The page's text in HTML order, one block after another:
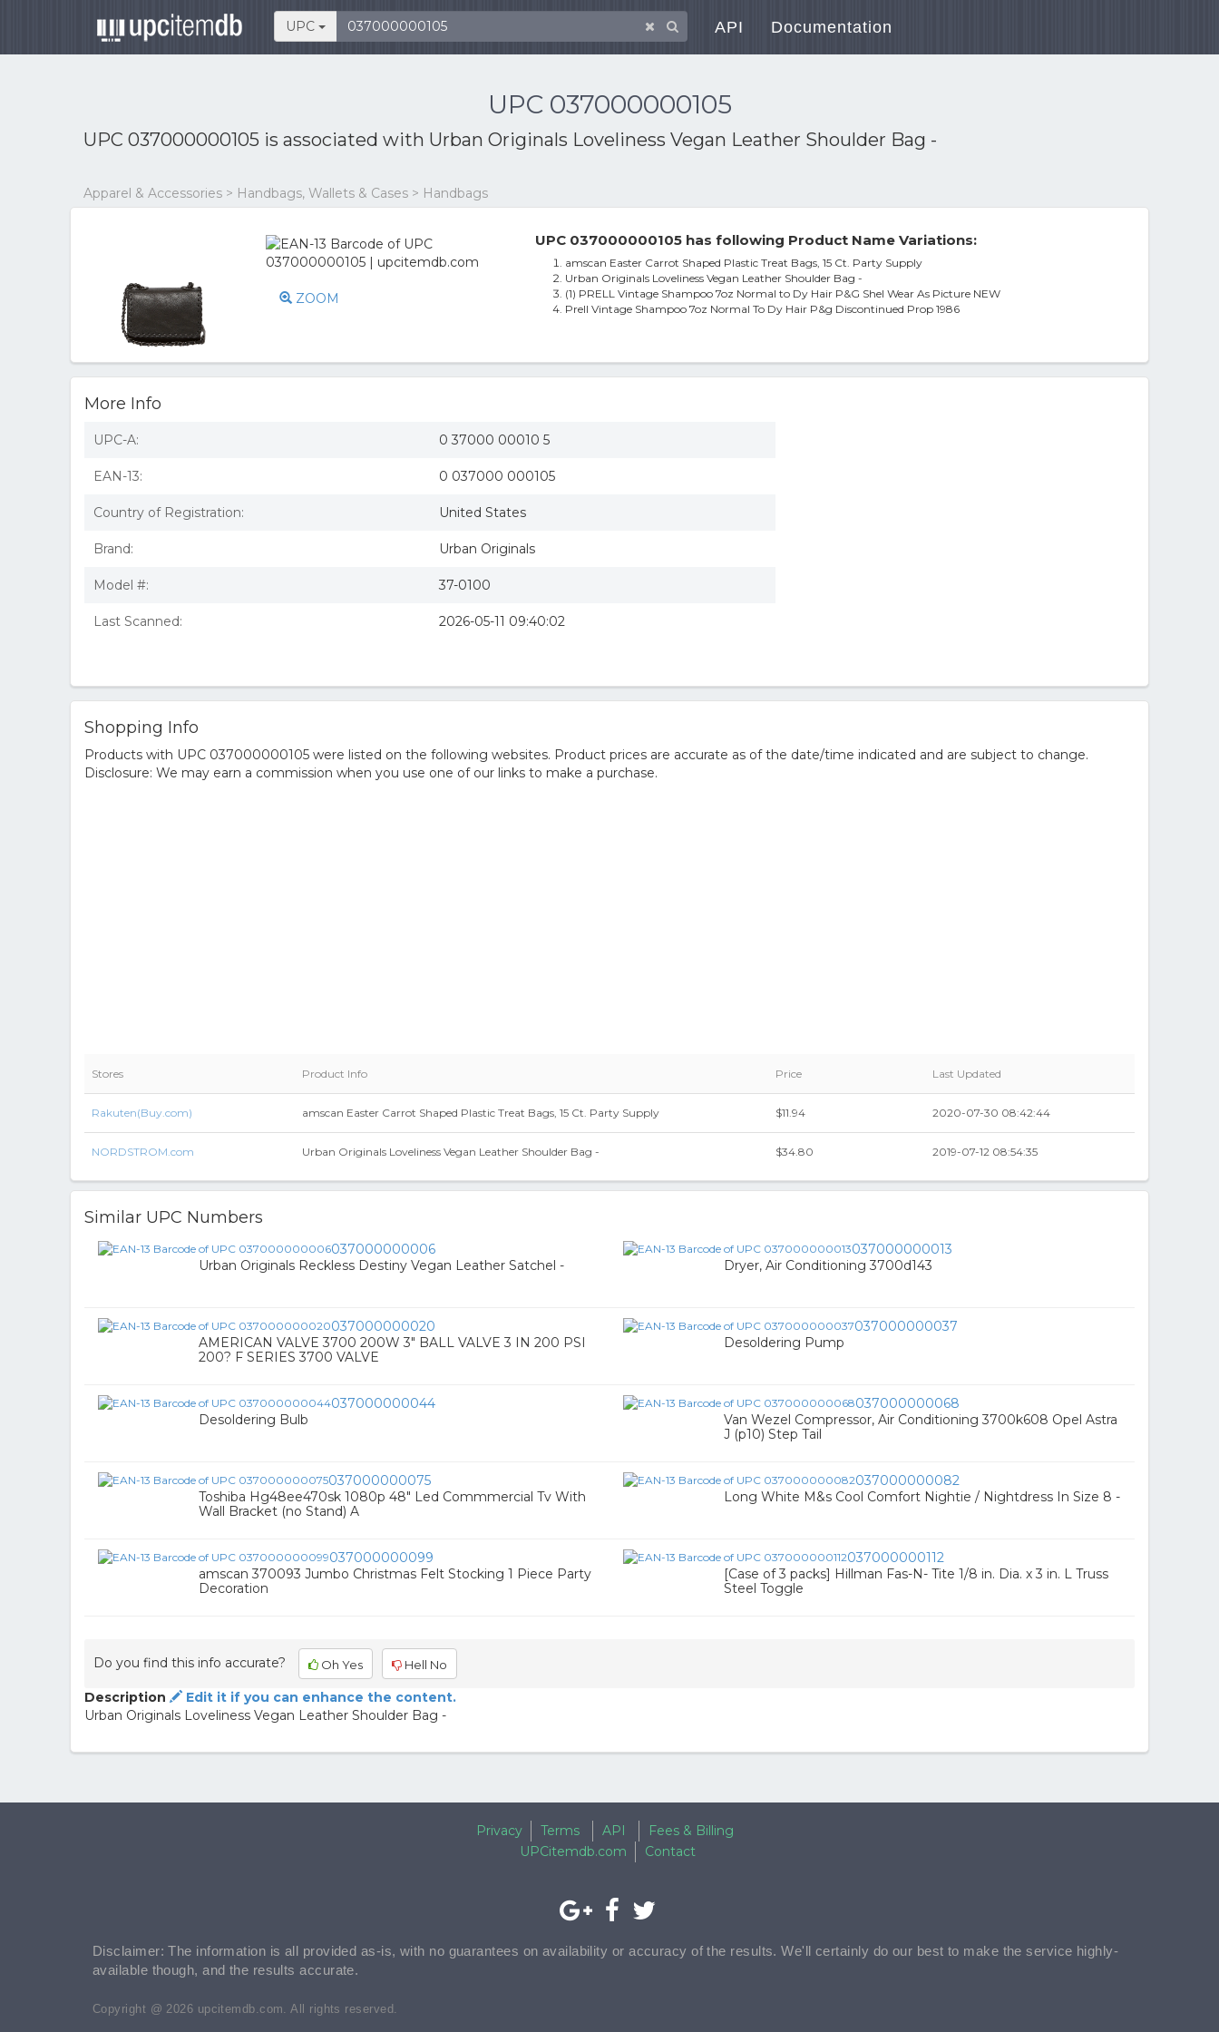
UPC API Documentation
UPC 037000000105
UPC 037000000105 is associated with Urban Originals Loveliness Vegan Leather Shoulder Bag -
Apparel & Accessories > Handbags, Wallets & Cases > Handbags
ZOOM
UPC 037000000105 has following Product Name Variations:
amscan Easter Carrot Shaped Plastic Treat Bags, 15 Ct. Party Supply
Urban Originals Loveliness Vegan Leather Shoulder Bag -
(1) PRELL Vintage Shampoo 7oz Normal to Dy Hair P&G Shel Wear As Picture NEW
Prell Vintage Shampoo 7oz Normal To Dy Hair P&g Discontinued Prop 1986
More Info
UPC-A: 0 37000 00010 5
EAN-13: 0 037000 000105
Country of Registration: United States
Brand: Urban Originals
Model #: 37-0100
Last Scanned: 2026-05-11 09:40:02
Shopping Info
Products with UPC 037000000105 were listed on the following websites. Product prices are accurate as of the date/time indicated and are subject to change.
Disclosure: We may earn a commission when you use one of our links to make a purchase.
Stores Product Info Price Last Updated
Rakuten(Buy.com) amscan Easter Carrot Shaped Plastic Treat Bags, 15 Ct. Party Supply $11.94 2020-07-30 08:42:44
NORDSTROM.com Urban Originals Loveliness Vegan Leather Shoulder Bag - $34.80 2019-07-12 08:54:35
Similar UPC Numbers
037000000006
Urban Originals Reckless Destiny Vegan Leather Satchel -
037000000013
Dryer, Air Conditioning 3700d143
037000000020
AMERICAN VALVE 3700 200W 3" BALL VALVE 3 IN 200 PSI
200? F SERIES 3700 VALVE
037000000037
Desoldering Pump
037000000044
Desoldering Bulb
037000000068
Van Wezel Compressor, Air Conditioning 3700k608 Opel Astra
J (p10) Step Tail
037000000075
Toshiba Hg48ee470sk 1080p 48" Led Commmercial Tv With
Wall Bracket (no Stand) A
037000000082
Long White M&s Cool Comfort Nightie / Nightdress In Size 8 -
037000000099
amscan 370093 Jumbo Christmas Felt Stocking 1 Piece Party
Decoration
037000000112
[Case of 3 packs] Hillman Fas-N- Tite 1/8 in. Dia. x 3 in. L Truss
Steel Toggle
Do you find this info accurate? Oh Yes Hell No
Description
Edit it if you can enhance the content.
Urban Originals Loveliness Vegan Leather Shoulder Bag -
Privacy Terms API
Fees & Billing
UPCitemdb.com
Contact
Disclaimer: The information is all provided as-is, with no guarantees on availability or accuracy of the results. We'll certainly do our best to make the service highly-
available though, and the results accurate.
Copyright @ 2026 upcitemdb.com. All rights reserved.